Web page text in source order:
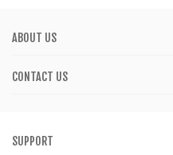
ABOUT US
CONTACT US
SUPPORT